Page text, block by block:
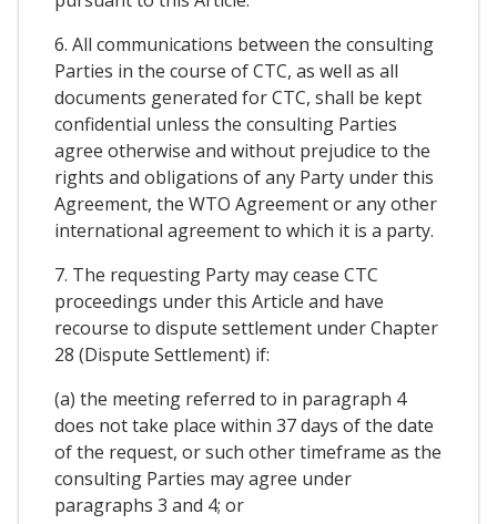
6. All communications between the consulting
Parties in the course of CTC, as well as all
documents generated for CTC, shall be kept
confidential unless the consulting Parties
agree otherwise and without prejudice to the
rights and obligations of any Party under this
Agreement, the WTO Agreement or any other
international agreement to which it is a party.
7. The requesting Party may cease CTC
proceedings under this Article and have
recourse to dispute settlement under Chapter
28 (Dispute Settlement) if:
(a) the meeting referred to in paragraph 4
does not take place within 37 days of the date
of the request, or such other timeframe as the
consulting Parties may agree under
paragraphs 3 and 4; or